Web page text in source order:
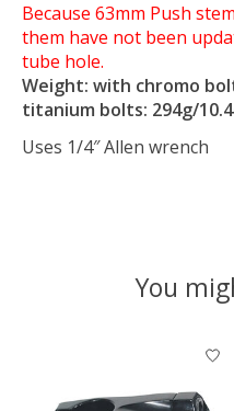
Because 63mm Push
them have not been
tube hole.
Weight: with chromo
titanium bolts: 294g/
Uses 1/4″ Allen wrench
You
Product carousel items